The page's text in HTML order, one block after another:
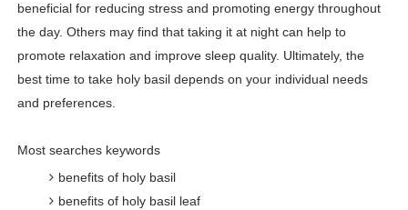
beneficial for reducing stress and promoting energy throughout
the day. Others may find that taking it at night can help to
promote relaxation and improve sleep quality. Ultimately, the
best time to take holy basil depends on your individual needs
and preferences.
Most searches keywords
benefits of holy basil
benefits of holy basil leaf